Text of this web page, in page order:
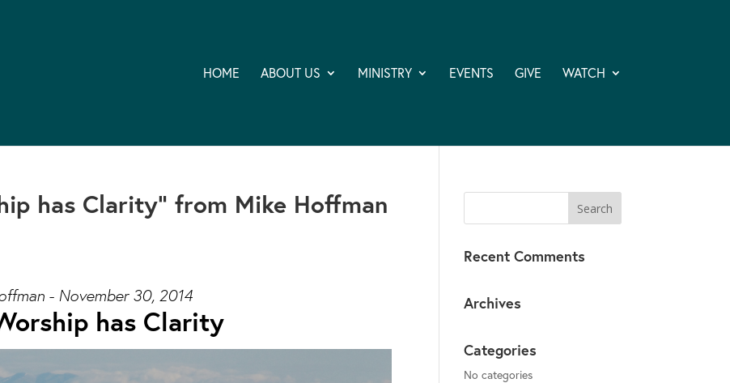
HOME ABOUT US MINISTRY EVENTS GIVE WATCH
has Clarity” from Mike Hoffman
- November 30, 2014
has Clarity
Recent Comments
Archives
Categories
No categories